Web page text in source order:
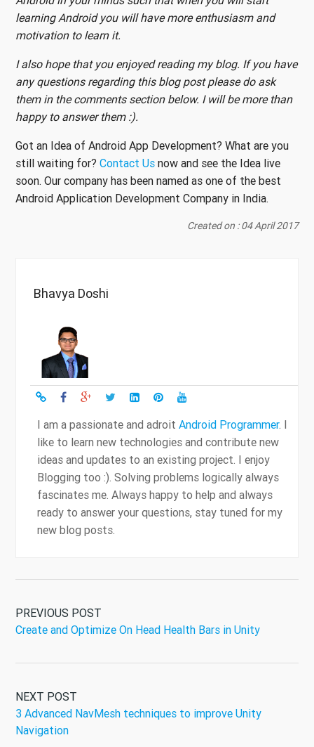
learning Android you will have more enthusiasm and
motivation to learn it.
I also hope that you enjoyed reading my blog. If you have
any questions regarding this blog post please do ask
them in the comments section below. I will be more than
happy to answer them :).
Got an Idea of Android App Development? What are you
still waiting for? Contact Us now and see the Idea live
soon. Our company has been named as one of the best
Android Application Development Company in India.
Created on : 04 April 2017
Bhavya Doshi
I am a passionate and adroit Android Programmer. I
like to learn new technologies and contribute new
ideas and updates to an existing project. I enjoy
Blogging too :). Solving problems logically always
fascinates me. Always happy to help and always
ready to answer your questions, stay tuned for my
new blog posts.
PREVIOUS POST
Create and Optimize On Head Health Bars in Unity
NEXT POST
3 Advanced NavMesh techniques to improve Unity
Navigation